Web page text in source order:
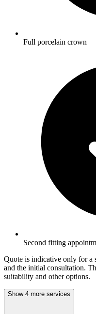
Full porcelain crown
Second fitting
Quote is indicative only for a
and the initial consultation.
suitability and other options.
Show 4 more services